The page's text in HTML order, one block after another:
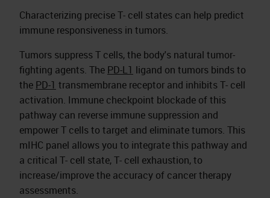
Characterizing precise T- cell states can help predict
immune responsiveness in tumors.
Tumors suppress T cells, the body's natural tumor-
fighting agents. The PD-L1 ligand on tumors binds to
the PD-1 transmembrane receptor and inhibits T- cell
activation. Immune checkpoint blockade of this
pathway can reverse immune suppression and
empower T cells to target and eliminate tumors. This
mIHC panel allows you to integrate this pathway and
a critical T- cell state, T- cell exhaustion, to
increase/improve the accuracy of cancer therapy
assessments.